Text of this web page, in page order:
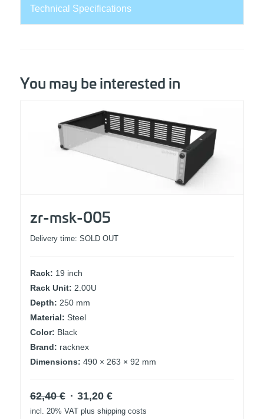
Technical Specifications
You may be interested in
zr-msk-005
Delivery time: SOLD OUT
Rack: 19 inch
Rack Unit: 2.00U
Depth: 250 mm
Material: Steel
Color: Black
Brand: racknex
Dimensions: 490 × 263 × 92 mm
62,40€ Original
price
31,20 €Current
price
incl. 20% VAT plus shipping costs